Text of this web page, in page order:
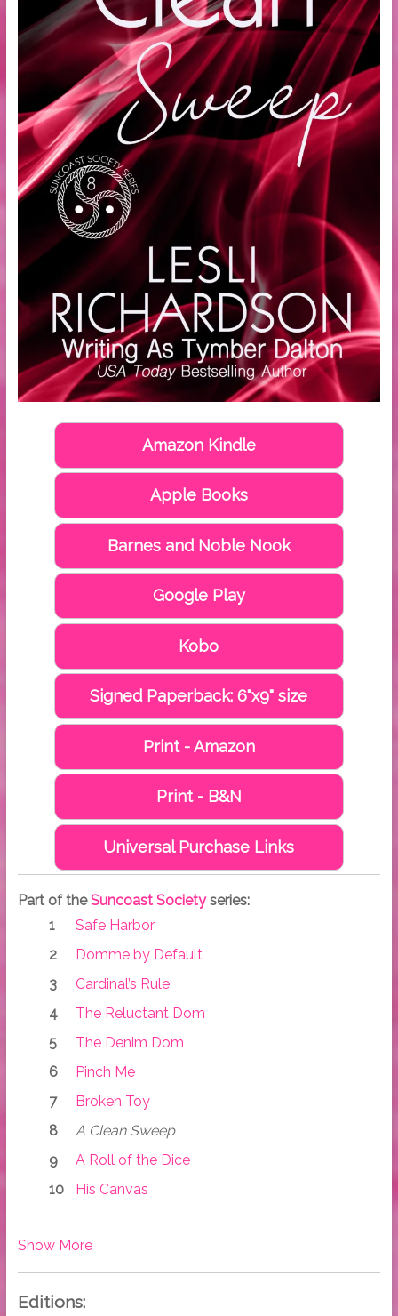
Amazon Kindle
Apple Books
Barnes and Noble Nook
Google Play
Kobo
Signed Paperback: 6"x9" size
Print - Amazon
Print - B&N
Universal Purchase Links
Part of theSuncoast Societyseries:
Safe Harbor
Domme by Default
Cardinal’s Rule
The Reluctant Dom
The Denim Dom
Pinch Me
Broken Toy
A Clean Sweep
A Roll of the Dice
His Canvas
Show More
Editions: